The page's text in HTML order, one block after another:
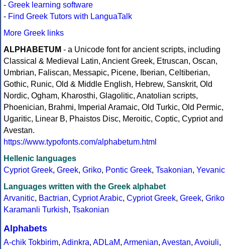
- Greek learning software
- Find Greek Tutors with LanguaTalk
More Greek links
ALPHABETUM - a Unicode font for ancient scripts, including
Classical & Medieval Latin, Ancient Greek, Etruscan, Oscan,
Umbrian, Faliscan, Messapic, Picene, Iberian, Celtiberian,
Gothic, Runic, Old & Middle English, Hebrew, Sanskrit, Old
Nordic, Ogham, Kharosthi, Glagolitic, Anatolian scripts,
Phoenician, Brahmi, Imperial Aramaic, Old Turkic, Old Permic,
Ugaritic, Linear B, Phaistos Disc, Meroitic, Coptic, Cypriot and
Avestan.
https://www.typofonts.com/alphabetum.html
Hellenic languages
Cypriot Greek, Greek, Griko, Pontic Greek, Tsakonian, Yevanic
Languages written with the Greek alphabet
Arvanitic, Bactrian, Cypriot Arabic, Cypriot Greek, Greek, Griko
Karamanli Turkish, Tsakonian
Alphabets
A-chik Tokbirim, Adinkra, ADLaM, Armenian, Avestan, Avoiuli,